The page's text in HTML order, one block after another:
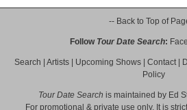
-- Back to Top of
Follow Tour Date Search:
Search Artists Upcoming Shows Contact|
Policy
Tour Date Search is maintained by Ed
For promotional & private use only. It is